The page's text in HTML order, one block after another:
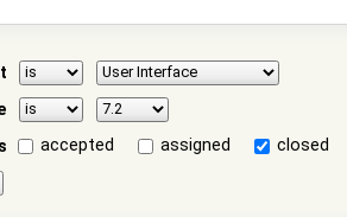
accepted assigned
closed